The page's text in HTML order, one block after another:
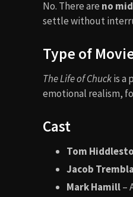
No. There are no
settle without
Type of
The Life of Chuckis a
emotional realism,
Cast
Tom
Jacob
Mark Hamill–